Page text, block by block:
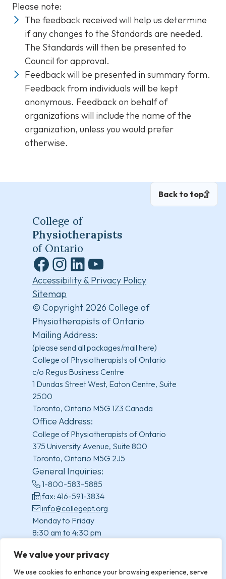
We value your privacy
We use cookies to enhance your browsing experience, serve
Please note:
The feedback received will help us determine
if any changes to the Standards are needed.
The Standards will then be presented to
Council for approval.
Feedback will be presented in summary form.
Feedback from individuals will be kept
anonymous. Feedback on behalf of
organizations will include the name of the
organization, unless you would prefer
otherwise.
Back to top
College of
Physiotherapists
of Ontario
Facebook
Instagram
LinkedInYouTube
Accessibility & Privacy Policy
Sitemap
© Copyright 2026 College of
Physiotherapists of Ontario
Mailing Address:
(please send all packages/mail here)
College of Physiotherapists of Ontario
c/o Regus Business Centre
1 Dundas Street West, Eaton Centre, Suite
2500
Toronto, Ontario M5G 1Z3 Canada
Office Address:
College of Physiotherapists of Ontario
375 University Avenue, Suite 800
Toronto, Ontario M5G 2J5
General Inquiries:
1-800-583-5885
fax: 416-591-3834
info@collegept.org
Monday to Friday
8:30 am to 4:30 pm